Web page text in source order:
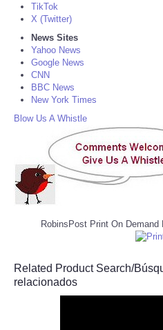
TikTok
X (Twitter)
News Sites
Yahoo News
Google News
CNN
BBC News
New York Times
Blow Us A Whistle
RobinsPost Print On
Related Product Search/
relacionados